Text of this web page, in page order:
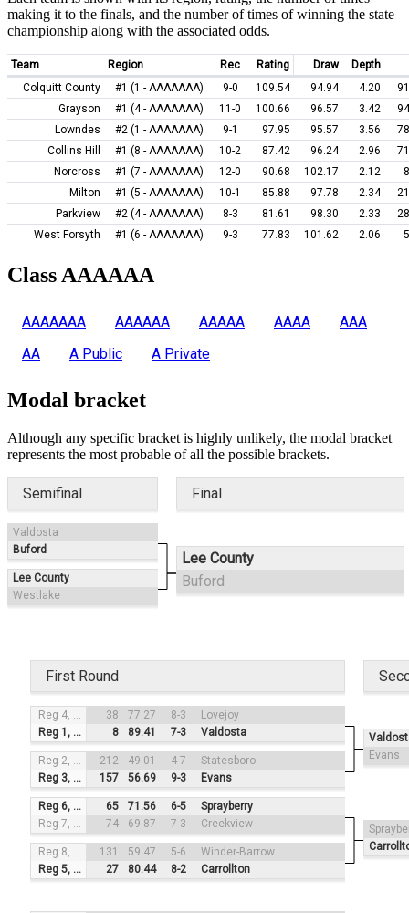
making it to the finals, and the number of times of winning the state
championship along with the associated odds.
Team Region Rec Rating Draw
Depth
Colquitt County
#1 (1 - AAAAAAA) 9-0 109.54 94.94 4.20
Grayson
#1 (4 - AAAAAAA) 11-0 100.66 96.57 3.42
Lowndes
#2 (1 - AAAAAAA) 9-1 97.95 95.57 3.56
Collins Hill
#1 (8 - AAAAAAA) 10-2 87.42 96.24 2.96
Norcross
#1 (7 - AAAAAAA) 12-0 90.68 102.17 2.12
Milton
#1 (5 - AAAAAAA) 10-1 85.88 97.78 2.34
Parkview
#2 (4 - AAAAAAA) 8-3 81.61 98.30 2.33
West Forsyth
#1 (6 - AAAAAAA) 9-3 77.83 101.62 2.06
Class AAAAAA
AAAAAAA AAAAAA AAAAA AAAA
AAA
AA
A Public A Private
Modal bracket
Although any specific bracket is highly unlikely, the modal bracket
represents the most probable of all the possible brackets.
Semifinal Final
Lee County
Buford
Valdosta
Buford
Lee County
Westlake
First Round
Evans
Reg 4, #3 38 77.27 8-3
Lovejoy
Reg 1, #2
8 89.41 7-3 Valdosta
Reg 2, #4 212 49.01 4-7
Statesboro
Reg 3, #1
157 56.69 9-3 Evans
Reg 6, #3 65 71.56 6-5
Sprayberry
Reg 7, #2
74 69.87 7-3 Creekview
Reg 8, #4 131 59.47 5-6
Winder-Barrow
Reg 5, #1
27 80.44 8-2 Carrollton